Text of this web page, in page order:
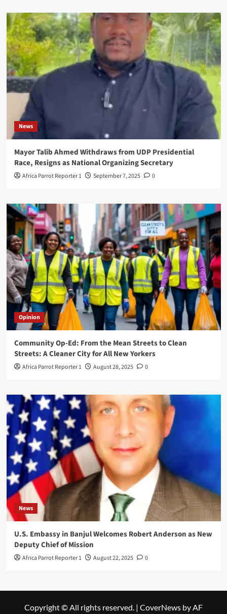
News
Mayor Talib Ahmed Withdraws from UDP Presidential
Race, Resigns as National Organizing Secretary
Africa Parrot Reporter 1 September 7, 2025 0
Opinion
Community Op-Ed: From the Mean Streets to Clean
Streets: A Cleaner City for All New Yorkers
Africa Parrot Reporter 1 August 28, 2025 0
News
U.S. Embassy in Banjul Welcomes Robert Anderson as New
Deputy Chief of Mission
Africa Parrot Reporter 1 August 22, 2025 0
Copyright © All rights reserved. | CoverNews by AF